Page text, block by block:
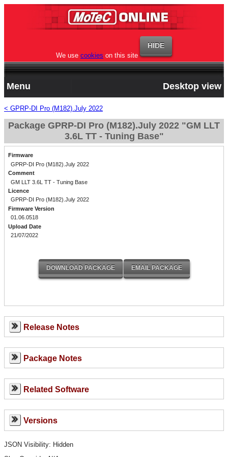
We use cookies on this site
Menu Desktop view
< GPRP-DI Pro (M182).July 2022
Package GPRP-DI Pro (M182).July 2022 "GM LLT
3.6L TT - Tuning Base"
Firmware
GPRP-DI Pro (M182).July 2022
Comment
GM LLT 3.6L TT - Tuning Base
Licence
GPRP-DI Pro (M182).July 2022
Firmware Version
01.06.0518
Upload Date
21/07/2022
Release Notes
Package Notes
Related Software
Versions
JSON Visibility: Hidden